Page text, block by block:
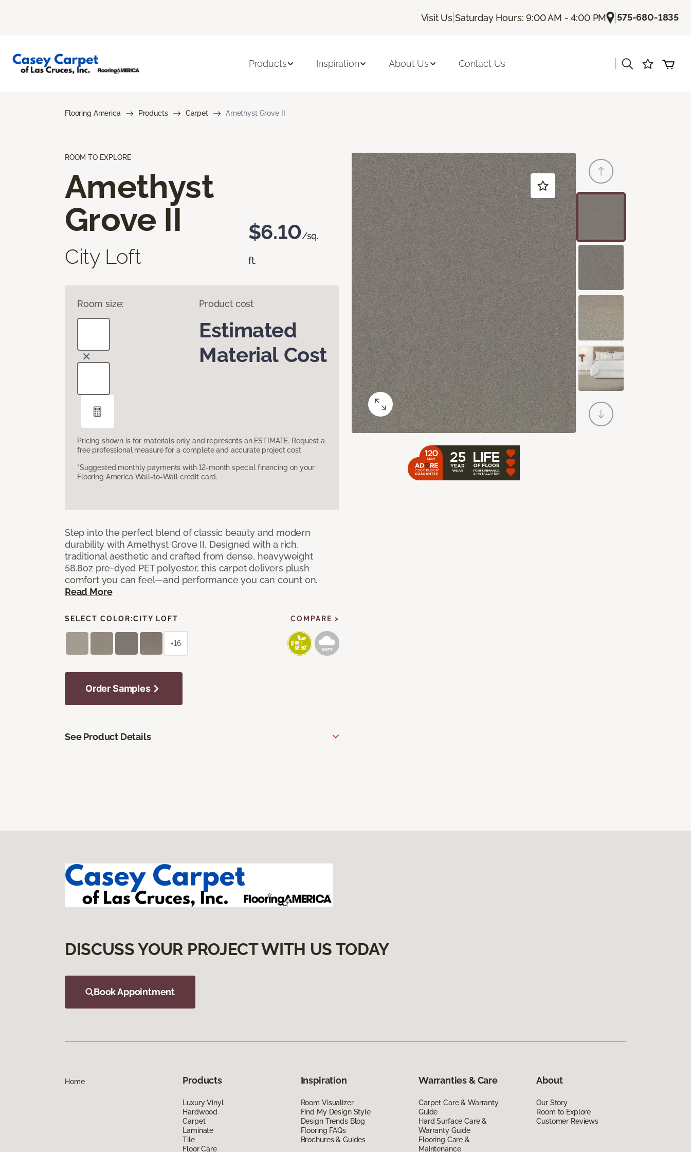
Visit Us |Saturday Hours: 9:00 AM - 4:00 PM |575-680-1835
Products Inspiration About Us Contact Us
Flooring America Products Carpet Amethyst Grove II
ROOM TO EXPLORE
Amethyst
Grove II
City Loft
$6.10/sq.
ft.
Room size: Product cost
Estimated
Material Cost
Pricing shown is for materials only and represents an ESTIMATE. Request a
free professional measure for a complete and accurate project cost.
*Suggested monthly payments with 12-month special financing on your
Flooring America Wall-to-Wall credit card.
Step into the perfect blend of classic beauty and modern
durability with Amethyst Grove II. Designed with a rich,
traditional aesthetic and crafted from dense, heavyweight
58.8oz pre-dyed PET polyester, this carpet delivers plush
comfort you can feel—and performance you can count on.
Read More
SELECT COLOR:CITY LOFT COMPARE >
+16
Order Samples
See Product Details
DISCUSS YOUR PROJECT WITH US TODAY
Book Appointment
Home Products
Luxury Vinyl
Hardwood
Carpet
Laminate
Tile
Floor Care
Inspiration
Room Visualizer
Find My Design Style
Design Trends Blog
Flooring FAQs
Brochures & Guides
Warranties & Care
Carpet Care & Warranty
Guide
Hard Surface Care &
Warranty Guide
Flooring Care &
Maintenance
About
Our Story
Room to Explore
Customer Reviews